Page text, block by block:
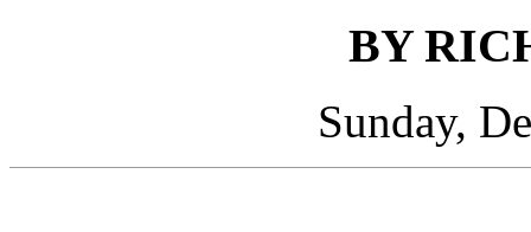
BY
Sunday,